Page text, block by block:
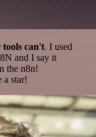
can't. I used
and I say it
the n8n!
a star!